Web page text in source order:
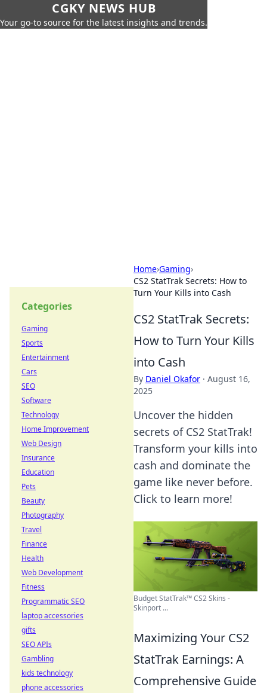
CGKY NEWS HUB
Your go-to source for the latest insights and trends.
Home›Gaming›
CS2 StatTrak Secrets: How to
Turn Your Kills into Cash
CS2 StatTrak Secrets:
How to Turn Your Kills
into Cash
By Daniel Okafor · August 16,
2025
Uncover the hidden
secrets of CS2 StatTrak!
Transform your kills into
cash and dominate the
game like never before.
Click to learn more!
Budget StatTrak™ CS2 Skins -
Skinport ...
Maximizing Your CS2
StatTrak Earnings: A
Comprehensive Guide
Categories
Gaming
Sports
Entertainment
Cars
SEO
Software
Technology
Home Improvement
Web Design
Insurance
Education
Pets
Beauty
Photography
Travel
Finance
Health
Web Development
Fitness
Programmatic SEO
laptop accessories
gifts
SEO APIs
Gambling
kids technology
phone accessories